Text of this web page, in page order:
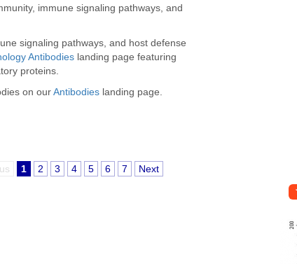
immune signaling pathways, and
signaling pathways, and host defense
Antibodies landing page featuring
proteins.
on ourAntibodies landing page.
1 2 3 4 5 6 7 Next